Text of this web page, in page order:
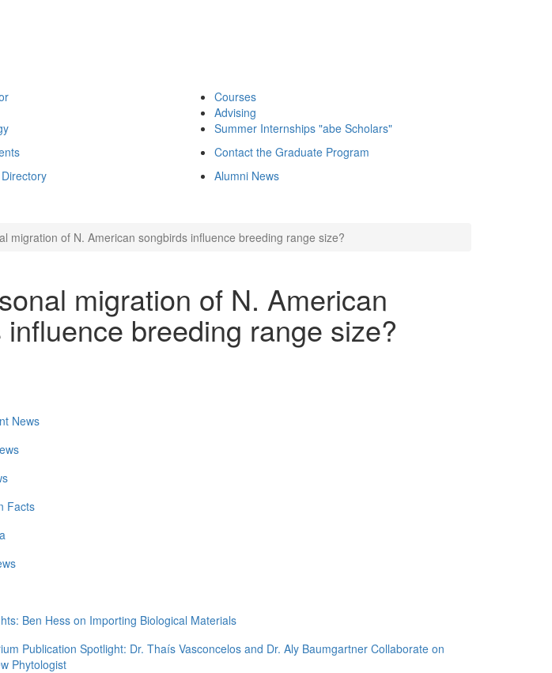
Courses
Advising
Summer Internships "abe Scholars"
Contact the Graduate Program
Alumni News
migration of N. American songbirds influence breeding range size?
migration of N. American
breeding range size?
News
Facts
Ben Hess on Importing Biological Materials
Publication Spotlight: Dr. Thaís Vasconcelos and Dr. Aly Baumgartner Collaborate on
Phytologist